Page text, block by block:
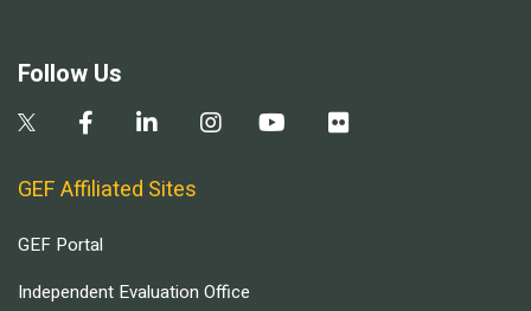
Follow Us
GEF Affiliated Sites
GEF Portal
Independent Evaluation Office